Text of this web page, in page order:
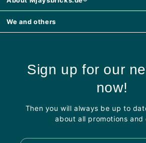
We and others
Sign up for our
now!
Then you will always be up to
about all promotions and